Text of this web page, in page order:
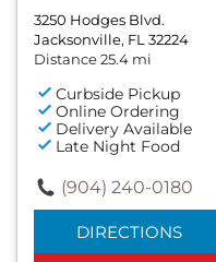
3250 Hodges Blvd.
Jacksonville, FL 32224
Distance 25.4 mi
Curbside Pickup
Online Ordering
Delivery Available
Late Night Food
(904) 240-0180
DIRECTIONS